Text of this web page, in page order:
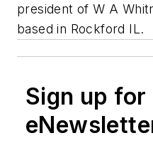
president of W A
based in Rockford IL.
Sign up for